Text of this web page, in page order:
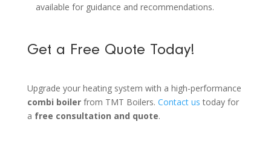
available for guidance and recommendations.
Get a Free Quote Today!
Upgrade your heating system with a high-performance
combi boilerfrom TMT Boilers. Contact us today for
a free consultation and quote.